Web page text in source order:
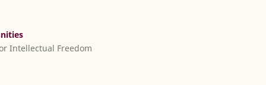
Intellectual Freedom